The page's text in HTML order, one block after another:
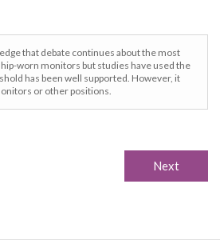
that debate continues about the most
worn monitors but studies have used the
has been well supported. However, it
or other positions.
Next